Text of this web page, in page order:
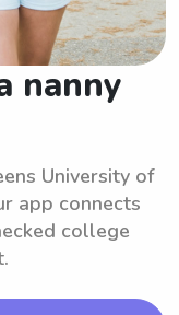
nanny
University of
app connects
college